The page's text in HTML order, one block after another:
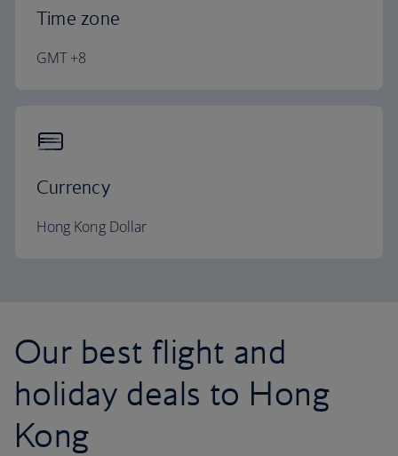
Time zone
GMT +8
Currency
Hong Kong Dollar
Our best flight and
holiday deals to Hong
Kong